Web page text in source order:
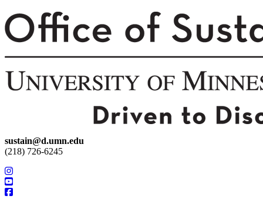
sustain@d.umn.edu
(218) 726-6245